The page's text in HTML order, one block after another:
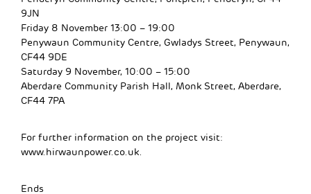
9JN
Friday 8 November 13:00 – 19:00
Penywaun Community Centre, Gwladys Street, Penywaun,
CF44 9DE
Saturday 9 November, 10:00 – 15:00
Aberdare Community Parish Hall, Monk Street, Aberdare,
CF44 7PA
For further information on the project visit:
www.hirwaunpower.co.uk.
Ends